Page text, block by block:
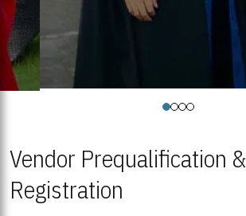
Vendor Prequalification &
Registration